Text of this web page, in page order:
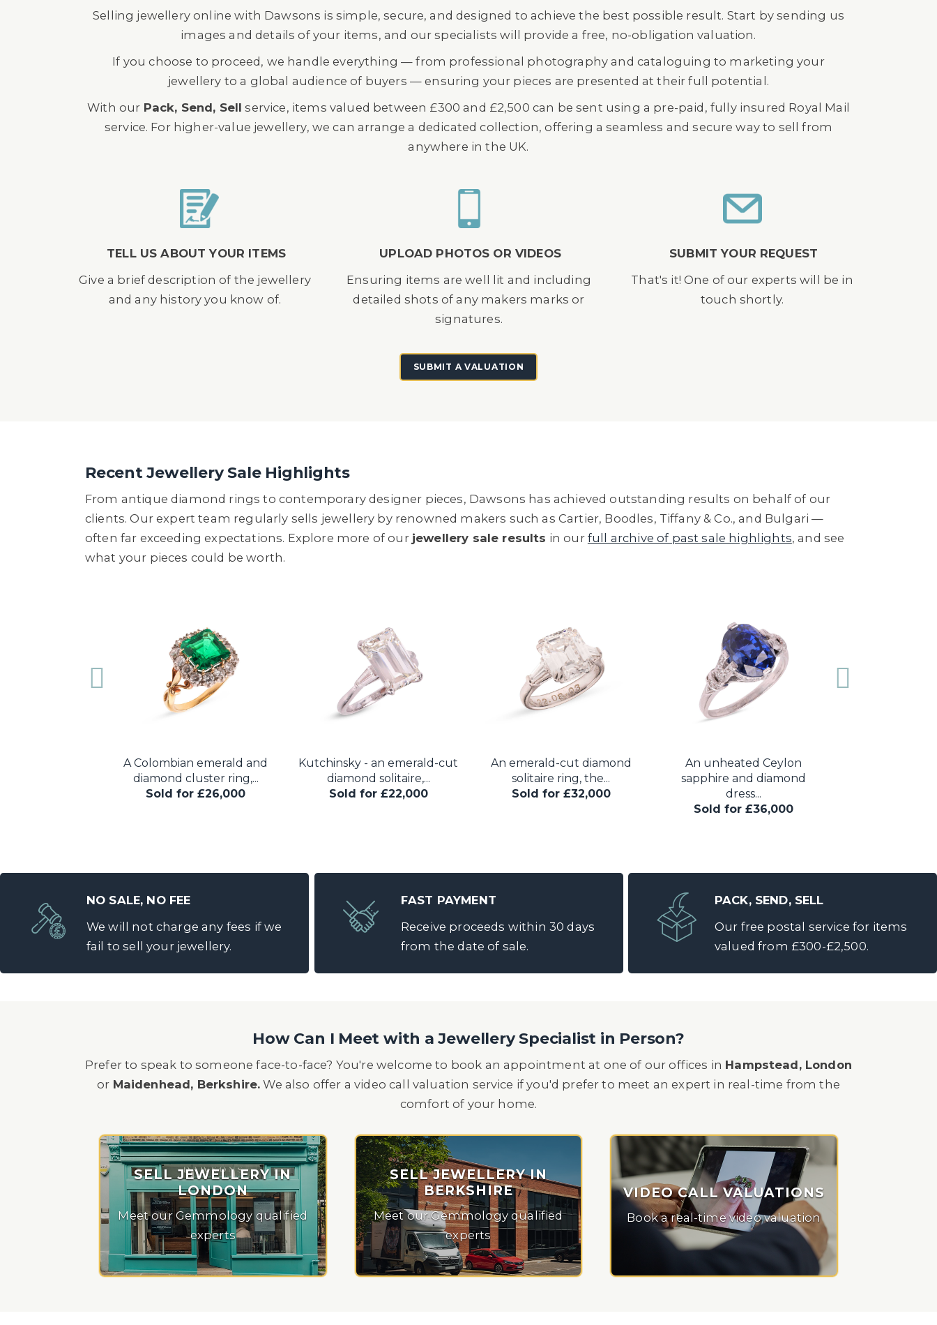
Selling jewellery online with Dawsons is simple, secure, and designed to achieve the best possible result. Start by sending us
images and details of your items, and our specialists will provide a free, no-obligation valuation.
If you choose to proceed, we handle everything — from professional photography and cataloguing to marketing your
jewellery to a global audience of buyers — ensuring your pieces are presented at their full potential.
With our Pack, Send, Sell service, items valued between £300 and £2,500 can be sent using a pre-paid, fully insured Royal Mail
service. For higher-value jewellery, we can arrange a dedicated collection, offering a seamless and secure way to sell from
anywhere in the UK.
TELL US ABOUT YOUR ITEMS
Give a brief description of the jewellery
and any history you know of.
UPLOAD PHOTOS OR VIDEOS
Ensuring items are well lit and including
detailed shots of any makers marks or
signatures.
SUBMIT YOUR REQUEST
That's it! One of our experts will be in
touch shortly.
SUBMIT A VALUATION
Recent Jewellery Sale Highlights
From antique diamond rings to contemporary designer pieces, Dawsons has achieved outstanding results on behalf of our
clients. Our expert team regularly sells jewellery by renowned makers such as Cartier, Boodles, Tiffany & Co., and Bulgari —
often far exceeding expectations. Explore more of our jewellery sale results in our full archive of past sale highlights, and see
what your pieces could be worth.
A Colombian emerald and
diamond cluster ring,...
Sold for £26,000
Kutchinsky - an emerald-cut
diamond solitaire,...
Sold for £22,000
An emerald-cut diamond
solitaire ring, the...
Sold for £32,000
An unheated Ceylon
sapphire and diamond
dress...
Sold for £36,000
NO SALE, NO FEE
We will not charge any fees if we
fail to sell your jewellery.
FAST PAYMENT
Receive proceeds within 30 days
from the date of sale.
PACK, SEND, SELL
Our free postal service for items
valued from £300-£2,500.
How Can I Meet with a Jewellery Specialist in Person?
Prefer to speak to someone face-to-face? You're welcome to book an appointment at one of our offices in Hampstead, London
or Maidenhead, Berkshire. We also offer a video call valuation service if you'd prefer to meet an expert in real-time from the
comfort of your home.
SELL JEWELLERY IN
LONDON
Meet our Gemmology qualified
experts
SELL JEWELLERY IN
BERKSHIRE
Meet our Gemmology qualified
experts
VIDEO CALL VALUATIONS
Book a real-time video valuation